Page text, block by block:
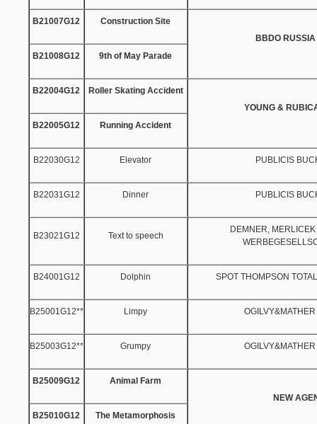
B21007G12
Construction Site
BBDO
B21008G12
9th of May Parade
B22004G12
Roller Skating Accident
YOUNG &
B22005G12
Running Accident
B22030G12 Elevator PUBLICIS
B22031G12 Dinner PUBLICIS
B23021G12 Text to speech
DEMNER,
B24001G12 Dolphin SPOT THOMPSON
B25001G12** Limpy
B25003G12** Grumpy
B25009G12
Animal Farm
NEW
B25010G12
The Metamorphosis